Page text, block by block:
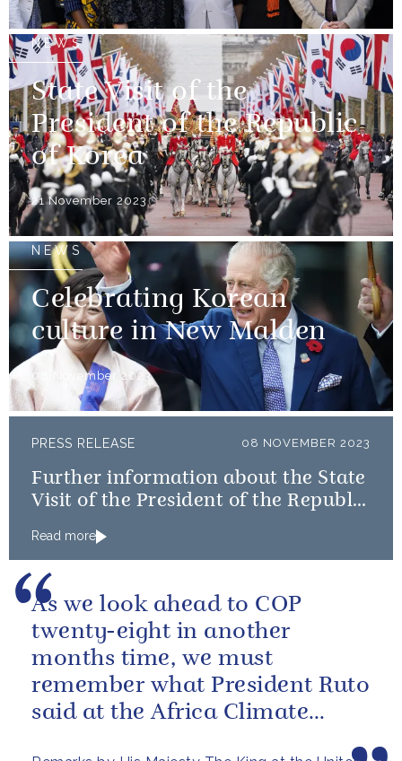
NEWS
State Visit of the
President of the Republic
of Korea
21 November 2023
NEWS
Celebrating Korean
culture in New Malden
08 November 2023
PRESS RELEASE 08 NOVEMBER 2023
Further information about the State
Visit of the President of the Republic
Read more
As we look ahead to COP
twenty-eight in another
months time, we must
remember what President Ruto
said at the Africa Climate